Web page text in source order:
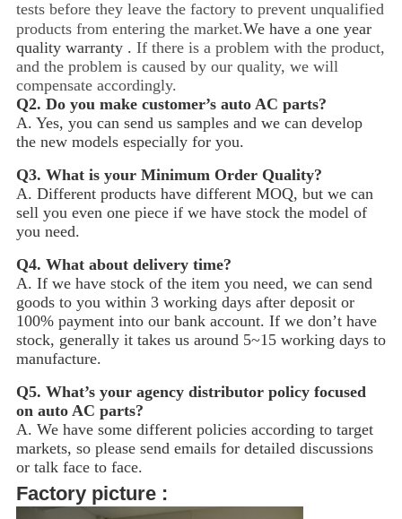
tests before they leave the factory to prevent unqualified
products from entering the market.We have a one year
quality warranty . If there is a problem with the product,
and the problem is caused by our quality, we will
compensate accordingly.
Q2. Do you make customer’s auto AC parts?
A. Yes, you can send us samples and we can develop
the new models especially for you.
Q3. What is your Minimum Order Quality?
A. Different products have different MOQ, but we can
sell you even one piece if we have stock the model of
you need.
Q4. What about delivery time?
A. If we have stock of the item you need, we can send
goods to you within 3 working days after deposit or
100% payment into our bank account. If we don’t have
stock, generally it takes us around 5~15 working days to
manufacture.
Q5. What’s your agency distributor policy focused
on auto AC parts?
A. We have some different policies according to target
markets, so please send emails for detailed discussions
or talk face to face.
Factory picture :